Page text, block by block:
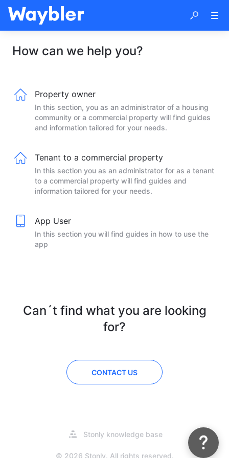
How can we help you?
Property owner
In this section, you as an administrator of a housing
community or a commercial property will find guides
and information tailored for your needs.
Tenant to a commercial property
In this section you as an administrator for as a tenant
to a commercial property will find guides and
information tailored for your needs.
App User
In this section you will find guides in how to use the
app
Can´t find what you are looking
for?
CONTACT US
Stonly knowledge baseOpens
a
© 2026 Stonly. All rights reserved.